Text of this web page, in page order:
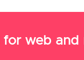
web and